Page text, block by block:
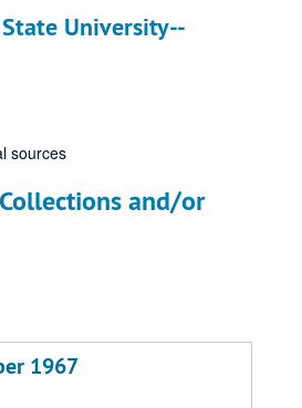
University--
sources
and/or
1967